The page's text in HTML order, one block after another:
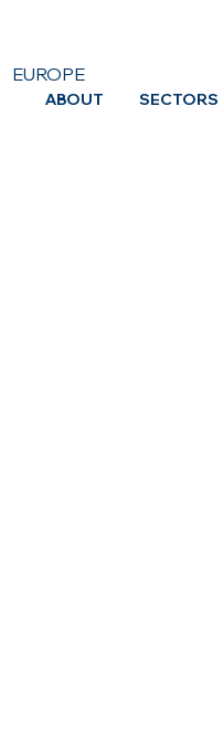
ABOUT SECTORS
EUROPE